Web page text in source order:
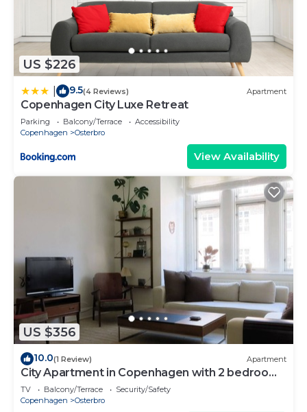
US $226
9.5(4 Reviews) Apartment
Copenhagen City Luxe Retreat
Parking Balcony/Terrace
Accessibility
Copenhagen
Osterbro
View Availability
US $356
10.0(1 Review) Apartment
City Apartment in Copenhagen with 2 bedrooms
sleeps 4
TV Balcony/Terrace
Security/Safety
Copenhagen
Osterbro